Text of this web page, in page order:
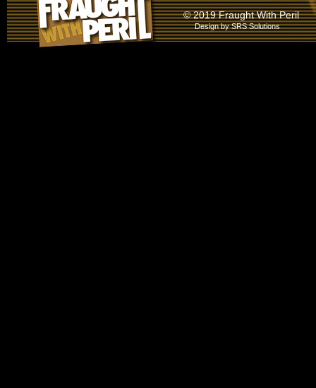
© 2019 Fraught With Peril
Design bySRS Solutions